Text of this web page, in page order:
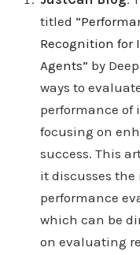
titled
Recognition for
Agents” by
ways to
performance of
focusing on
success. This
it discusses
performance
which can be
on evaluating